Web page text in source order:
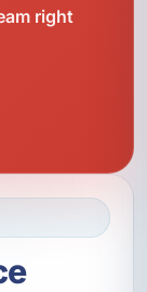
right